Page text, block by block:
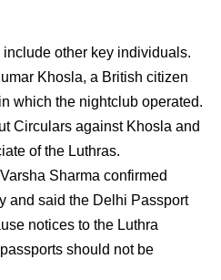
other key individuals.
Khosla, a British citizen
which the nightclub operated.
Circulars against Khosla and
of the Luthras.
Varsha Sharma confirmed
and said the Delhi Passport
notices to the Luthra
should not be